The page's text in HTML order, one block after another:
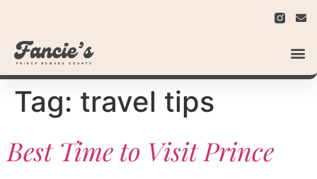
Tag: travel tips
Best Time to Visit Prince